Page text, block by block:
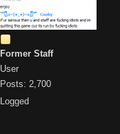
Former Staff
User
Posts: 2,700
Logged